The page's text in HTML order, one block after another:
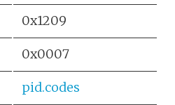
0x1209
0x0007
pid.codes